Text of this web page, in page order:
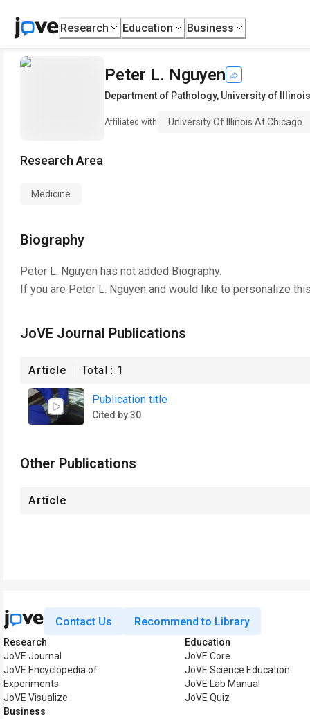
Research Education Business
Peter L. Nguyen
Department of Pathology, University of
Affiliated with University Of Illinois At Chicago
Research Area
Medicine
Biography
Peter L. Nguyen has not added Biography.
If you are Peter L. Nguyen and would like to personalize
JoVE Journal Publications
Article Total : 1
Publication title
Cited by 30
Other Publications
Article
Contact Us Recommend to Library
Research
JoVE Journal
JoVE Encyclopedia of
Experiments
JoVE Visualize
Business
Education
JoVE Core
JoVE Science Education
JoVE Lab Manual
JoVE Quiz